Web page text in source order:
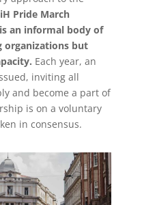
Pride March
an informal body of
organizations but
Each year, an
inviting all
and become a part of
is on a voluntary
in consensus.